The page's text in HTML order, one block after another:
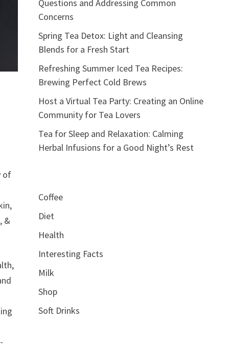
of
&
Questions and Addressing Common
Concerns
Spring Tea Detox: Light and Cleansing
Blends for a Fresh Start
Refreshing Summer Iced Tea Recipes:
Brewing Perfect Cold Brews
Host a Virtual Tea Party: Creating an Online
Community for Tea Lovers
Tea for Sleep and Relaxation: Calming
Herbal Infusions for a Good Night’s Rest
Coffee
Diet
Health
Interesting Facts
Milk
Shop
Soft Drinks